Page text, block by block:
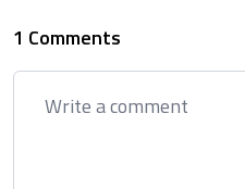
1 Comments